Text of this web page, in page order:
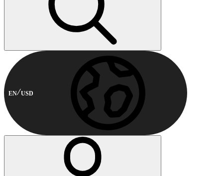
EN USD